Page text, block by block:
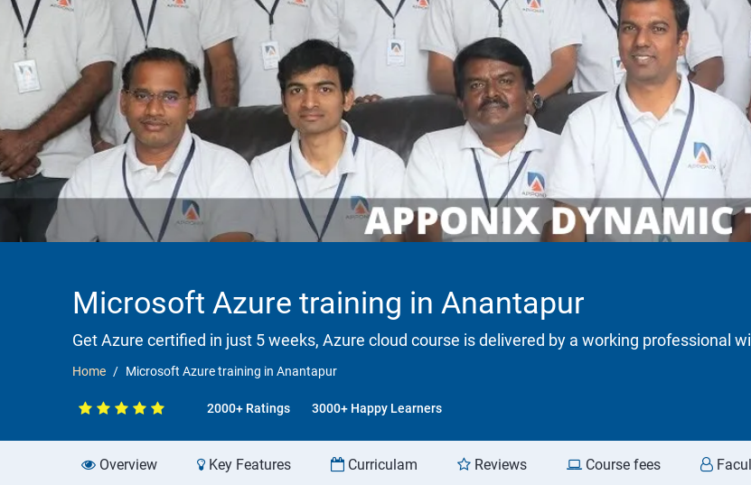
Microsoft Azure training in Anantapur
Get Azure certified in just 5 weeks, Azure cloud course is delivered by a working professional
Home Microsoft Azure training in Anantapur
2000+ Ratings 3000+ Happy Learners
Overview Key Features Curriculam Reviews Course fees